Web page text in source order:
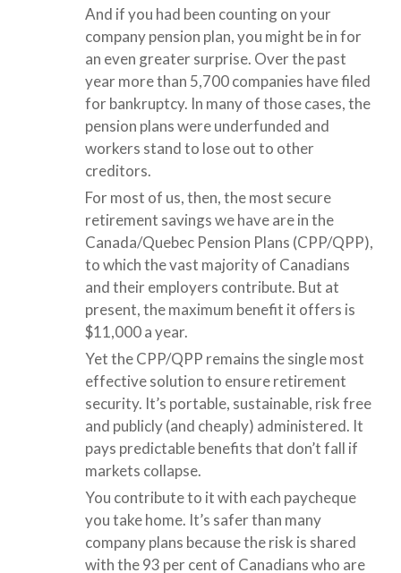
And if you had been counting on your
company pension plan, you might be in for
an even greater surprise. Over the past
year more than 5,700 companies have filed
for bankruptcy. In many of those cases, the
pension plans were underfunded and
workers stand to lose out to other
creditors.
For most of us, then, the most secure
retirement savings we have are in the
Canada/Quebec Pension Plans (CPP/QPP),
to which the vast majority of Canadians
and their employers contribute. But at
present, the maximum benefit it offers is
$11,000 a year.
Yet the CPP/QPP remains the single most
effective solution to ensure retirement
security. It’s portable, sustainable, risk free
and publicly (and cheaply) administered. It
pays predictable benefits that don’t fall if
markets collapse.
You contribute to it with each paycheque
you take home. It’s safer than many
company plans because the risk is shared
with the 93 per cent of Canadians who are